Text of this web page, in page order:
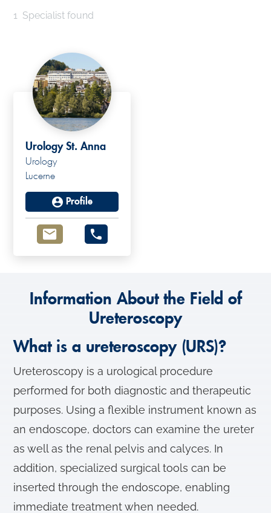
1 Specialist found
Urology St. Anna
Urology
Lucerne
Profile
Information About the Field of
Ureteroscopy
What is a ureteroscopy (URS)?
Ureteroscopy is a urological procedure
performed for both diagnostic and therapeutic
purposes. Using a flexible instrument known as
an endoscope, doctors can examine the ureter
as well as the renal pelvis and calyces. In
addition, specialized surgical tools can be
inserted through the endoscope, enabling
immediate treatment when needed.